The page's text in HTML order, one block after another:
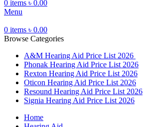
0 items ৳ 0.00
Menu
0 items ৳ 0.00
Browse Categories
A&M Hearing Aid Price List 2026
Phonak Hearing Aid Price List 2026
Rexton Hearing Aid Price List 2026
Oticon Hearing Aid Price List 2026
Resound Hearing Aid Price List 2026
Signia Hearing Aid Price List 2026
Home